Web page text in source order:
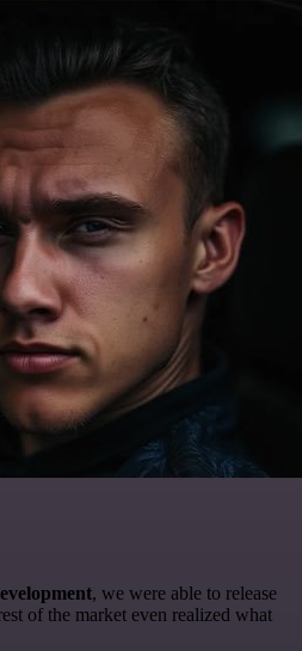
, we were able to release
of the market even realized what